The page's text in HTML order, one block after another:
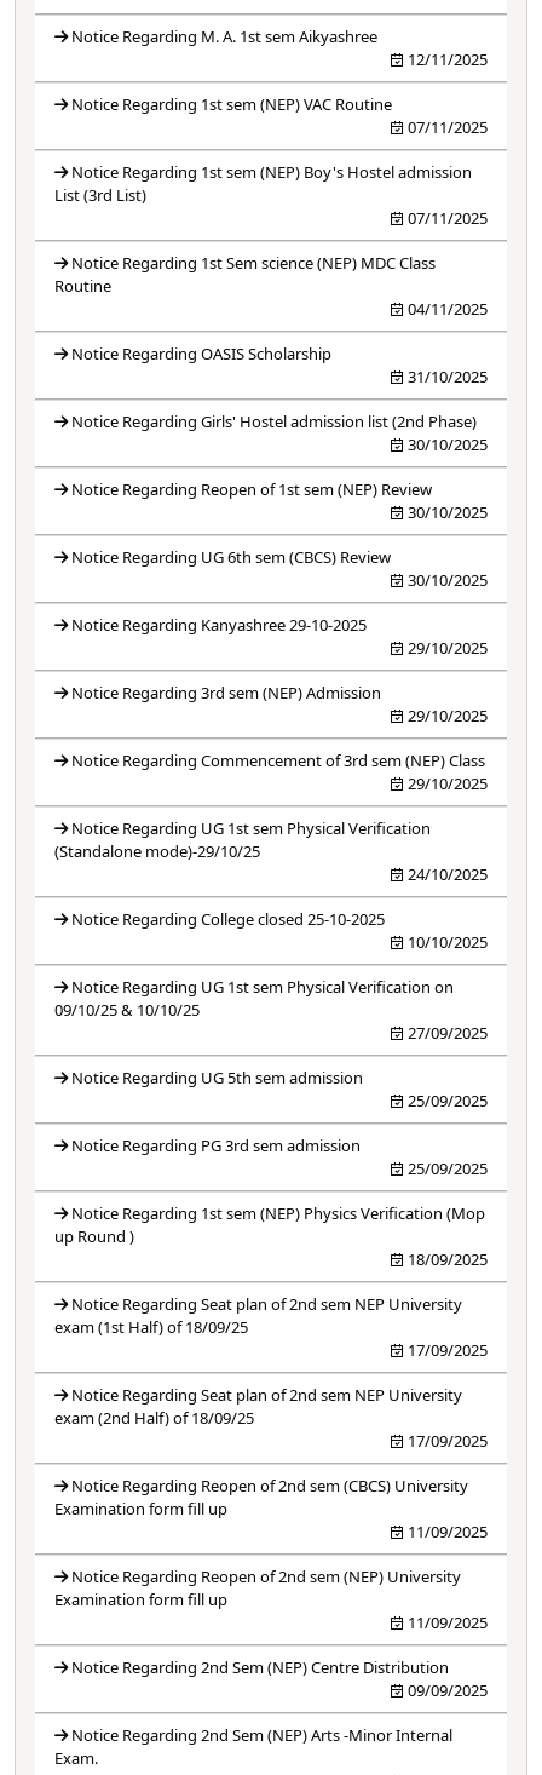
Notice Regarding M. A. 1st sem Aikyashree
12/11/2025
Notice Regarding 1st sem (NEP) VAC Routine
07/11/2025
Notice Regarding 1st sem (NEP) Boy's Hostel admission
List (3rd List)
07/11/2025
Notice Regarding 1st Sem science (NEP) MDC Class
Routine
04/11/2025
Notice Regarding OASIS Scholarship
31/10/2025
Notice Regarding Girls' Hostel admission list (2nd Phase)
30/10/2025
Notice Regarding Reopen of 1st sem (NEP) Review
30/10/2025
Notice Regarding UG 6th sem (CBCS) Review
30/10/2025
Notice Regarding Kanyashree 29-10-2025
29/10/2025
Notice Regarding 3rd sem (NEP) Admission
29/10/2025
Notice Regarding Commencement of 3rd sem (NEP) Class
29/10/2025
Notice Regarding UG 1st sem Physical Verification
(Standalone mode)-29/10/25
24/10/2025
Notice Regarding College closed 25-10-2025
10/10/2025
Notice Regarding UG 1st sem Physical Verification on
09/10/25 & 10/10/25
27/09/2025
Notice Regarding UG 5th sem admission
25/09/2025
Notice Regarding PG 3rd sem admission
25/09/2025
Notice Regarding 1st sem (NEP) Physics Verification (Mop
up Round )
18/09/2025
Notice Regarding Seat plan of 2nd sem NEP University
exam (1st Half) of 18/09/25
17/09/2025
Notice Regarding Seat plan of 2nd sem NEP University
exam (2nd Half) of 18/09/25
17/09/2025
Notice Regarding Reopen of 2nd sem (CBCS) University
Examination form fill up
11/09/2025
Notice Regarding Reopen of 2nd sem (NEP) University
Examination form fill up
11/09/2025
Notice Regarding 2nd Sem (NEP) Centre Distribution
09/09/2025
Notice Regarding 2nd Sem (NEP) Arts -Minor Internal
Exam.